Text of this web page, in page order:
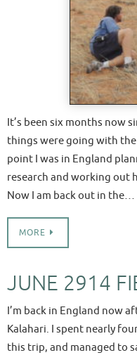
It’s been six months now
things were going with
point I was in England
research and working out
Now I am back out in the…
MORE
JUNE 2914
I’m back in England now
Kalahari. I spent nearly
this trip, and managed to